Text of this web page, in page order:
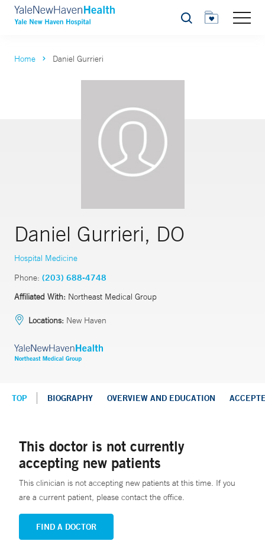
Search
Home Daniel Gurrieri
Daniel Gurrieri, DO
Hospital Medicine
Phone: (203) 688-4748
Affiliated With: Northeast Medical Group
Locations: New Haven
TOP BIOGRAPHY OVERVIEW AND EDUCATION
This doctor is not currently
accepting new patients
This clinician is not accepting new patients at this time. If you
are a current patient, please contact the office.
FIND A DOCTOR